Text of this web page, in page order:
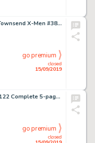
Adam Kubert and Tim Townsend X-Men #381 Story Page 18 Original Art (Marvel, 2000)....
closed
15/09/2019
go premium
John Severin Cracked #122 Complete 5-page Kojak Parody, "Beaujack," Original Art (Major Magazines, 197... (Total: 5 Original Art)
closed
go premium